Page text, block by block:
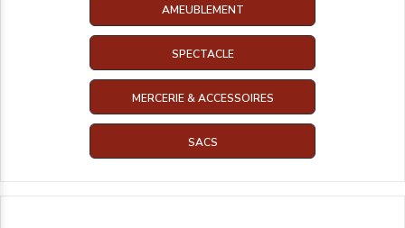
AMEUBLEMENT
SPECTACLE
MERCERIE & ACCESSOIRES
SACS